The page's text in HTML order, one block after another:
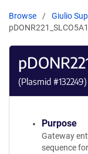
Browse Giulio
pDONR221_SLCO5A1
(Plasmid #132249)
Purpose
Gateway
sequence